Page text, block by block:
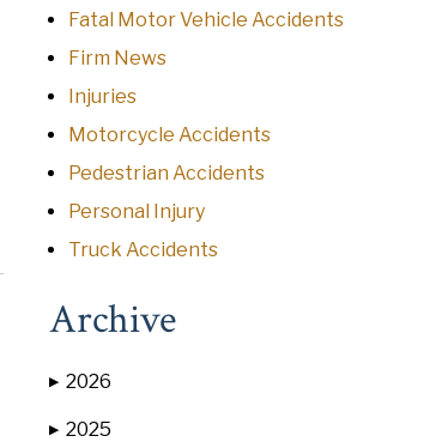
Fatal Motor Vehicle Accidents
Firm News
Injuries
Motorcycle Accidents
Pedestrian Accidents
Personal Injury
Truck Accidents
Archive
▶ 2026
▶ 2025